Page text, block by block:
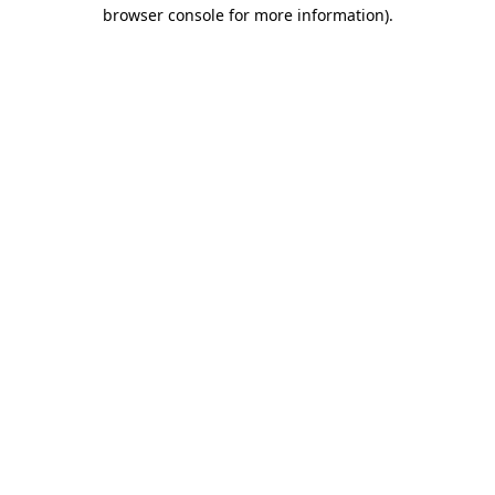
browser console for more information).